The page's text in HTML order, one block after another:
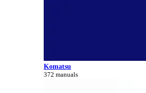
Komatsu
372 manuals